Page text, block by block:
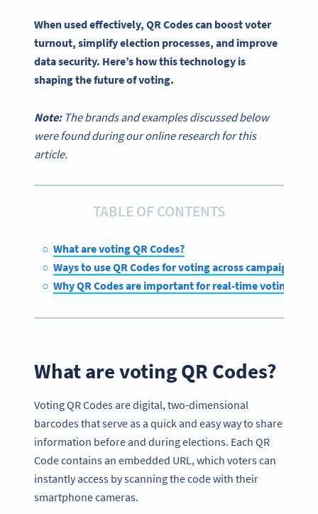
When used effectively, QR Codescan boostvoter
turnout, simplifyelection processes, and improve
data security. Here’s how this technology is
shaping the future of voting.
Note: The brands and examples discussed below
were found during our online research for this
article.
TABLE OF CONTENTS
What are voting QR Codes?
Ways to use QR Codes for voting across campaigns
Why QR Codes are important for real-time voting
What are voting QR Codes?
Voting QR Codes are digital, two-dimensional
barcodes that serve as a quick and easy way to share
information before and during elections. Each QR
Code contains an embedded URL, which voters can
instantly access by scanning the code with their
smartphone cameras.